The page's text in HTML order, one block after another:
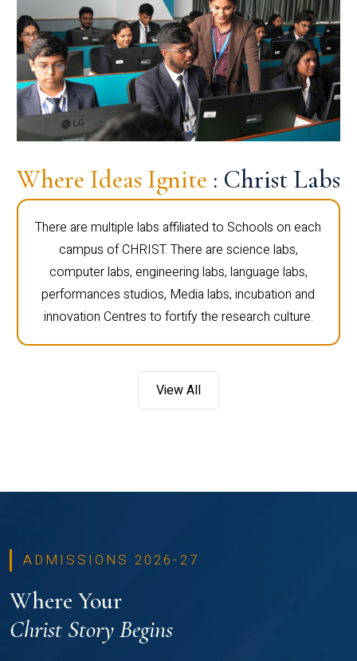
Where Ideas Ignite : Christ Labs
There are multiple labs affiliated to Schools on each
campus of CHRIST. There are science labs,
computer labs, engineering labs, language labs,
performances studios, Media labs, incubation and
innovation Centres to fortify the research culture.
View All
ADMISSIONS 2026-27
Where Your
Christ Story Begins